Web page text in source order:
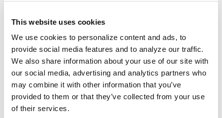
This website uses cookies
We use cookies to personalize content and ads, to
provide social media features and to analyze our traffic.
We also share information about your use of our site with
our social media, advertising and analytics partners who
may combine it with other information that you’ve
provided to them or that they’ve collected from your use
of their services.
EDUCATIONAL EVENTS
The PD Solo Network
A virtual network for people living with